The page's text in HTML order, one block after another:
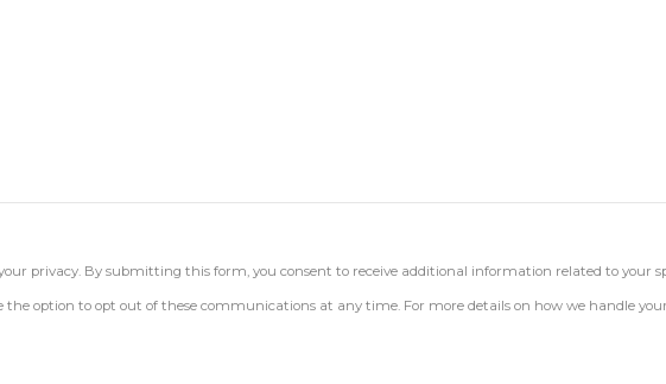
privacy. By submitting this form, you consent to receive additional information related to your
the option to opt out of these communications at any time. For more details on how we handle